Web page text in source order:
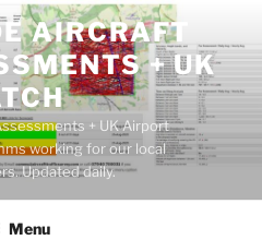
AIRCRAFT
+ UK
+ UK Airport
working for our local
Updated daily.
Menu